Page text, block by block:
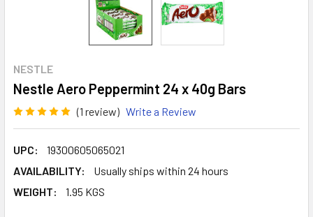
NESTLE
Nestle Aero Peppermint 24 x 40g Bars
(1 review) Write a Review
UPC:
19300605065021
AVAILABILITY:
Usually ships within 24 hours
WEIGHT:
1.95 KGS